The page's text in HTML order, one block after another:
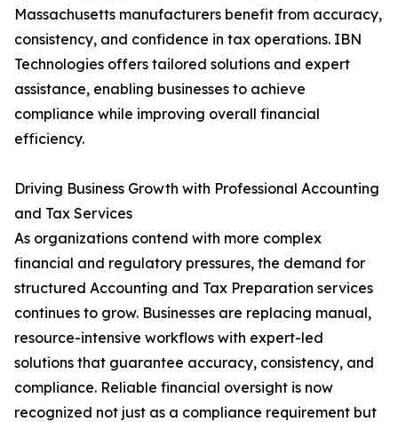
Massachusetts manufacturers benefit from accuracy,
consistency, and confidence in tax operations. IBN
Technologies offers tailored solutions and expert
assistance, enabling businesses to achieve
compliance while improving overall financial
efficiency.
Driving Business Growth with Professional Accounting
and Tax Services
As organizations contend with more complex
financial and regulatory pressures, the demand for
structured Accounting and Tax Preparation services
continues to grow. Businesses are replacing manual,
resource-intensive workflows with expert-led
solutions that guarantee accuracy, consistency, and
compliance. Reliable financial oversight is now
recognized not just as a compliance requirement but